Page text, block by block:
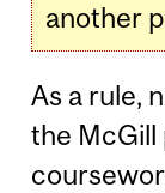
another
As a rule,
the McGill